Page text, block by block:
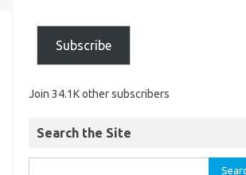
Subscribe
Join 34.1K other subscribers
Search the Site